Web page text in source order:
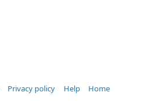
Privacy policy Help
Home